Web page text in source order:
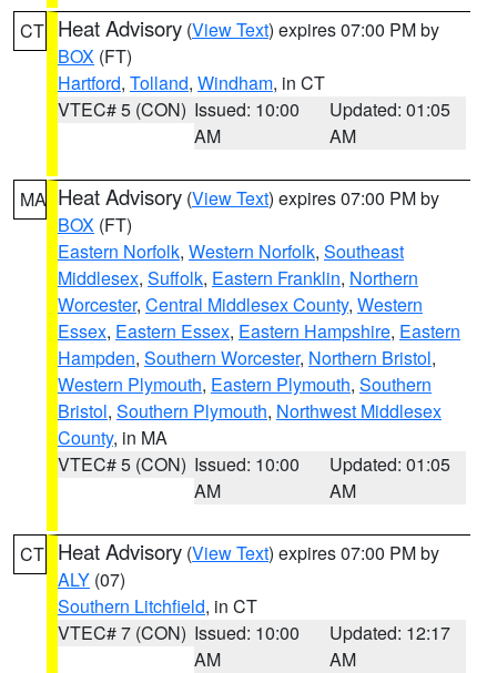
CT Heat Advisory (View Text) expires 07:00 PM by
BOX (FT)
Hartford, Tolland, Windham, in CT
VTEC# 5 (CON) Issued: 10:00
AM
Updated: 01:05
AM
MA Heat Advisory (View Text) expires 07:00 PM by
BOX (FT)
Eastern Norfolk, Western Norfolk, Southeast
Middlesex, Suffolk, Eastern Franklin, Northern
Worcester, Central Middlesex County, Western
Essex, Eastern Essex, Eastern Hampshire, Eastern
Hampden, Southern Worcester, Northern Bristol,
Western Plymouth, Eastern Plymouth, Southern
Bristol, Southern Plymouth, Northwest Middlesex
County, in MA
VTEC# 5 (CON) Issued: 10:00
AM
Updated: 01:05
AM
CT Heat Advisory (View Text) expires 07:00 PM by
ALY (07)
Southern Litchfield, in CT
VTEC# 7 (CON) Issued: 10:00
AM
Updated: 12:17
AM